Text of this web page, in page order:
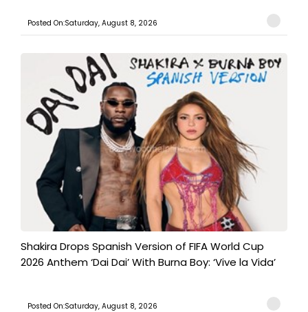
Posted On:Saturday, August 8, 2026
Shakira Drops Spanish Version of FIFA World Cup
2026 Anthem ‘Dai Dai’ With Burna Boy: ‘Vive la Vida’
Posted On:Saturday, August 8, 2026